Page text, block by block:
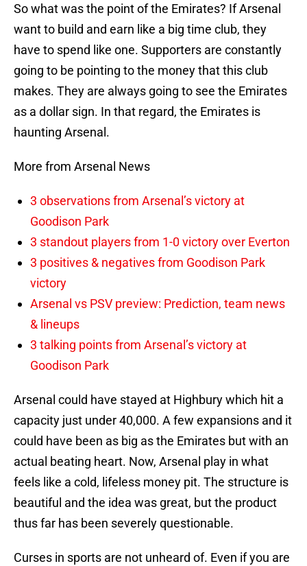
So what was the point of the Emirates? If Arsenal
want to build and earn like a big time club, they
have to spend like one. Supporters are constantly
going to be pointing to the money that this club
makes. They are always going to see the Emirates
as a dollar sign. In that regard, the Emirates is
haunting Arsenal.
More from Arsenal News
3 observations from Arsenal’s victory at
Goodison Park
3 standout players from 1-0 victory over Everton
3 positives & negatives from Goodison Park
victory
Arsenal vs PSV preview: Prediction, team news
& lineups
3 talking points from Arsenal’s victory at
Goodison Park
Arsenal could have stayed at Highbury which hit a
capacity just under 40,000. A few expansions and it
could have been as big as the Emirates but with an
actual beating heart. Now, Arsenal play in what
feels like a cold, lifeless money pit. The structure is
beautiful and the idea was great, but the product
thus far has been severely questionable.
Curses in sports are not unheard of. Even if you are